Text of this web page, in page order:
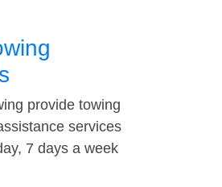
provide towing
services
7 days a week